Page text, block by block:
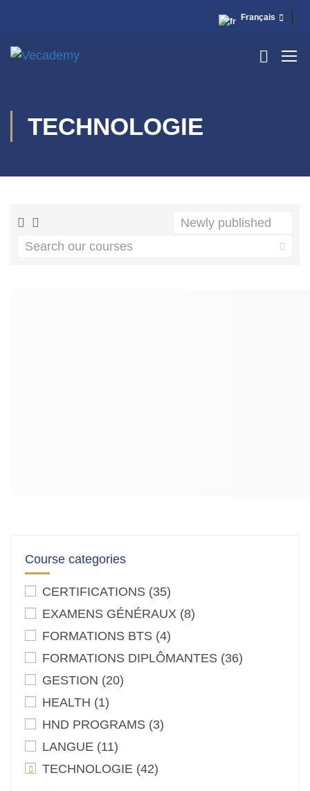
Français
TECHNOLOGIE
Course categories
CERTIFICATIONS (35)
EXAMENS GÉNÉRAUX (8)
FORMATIONS BTS (4)
FORMATIONS DIPLÔMANTES (36)
GESTION (20)
HEALTH (1)
HND PROGRAMS (3)
LANGUE (11)
TECHNOLOGIE (42)